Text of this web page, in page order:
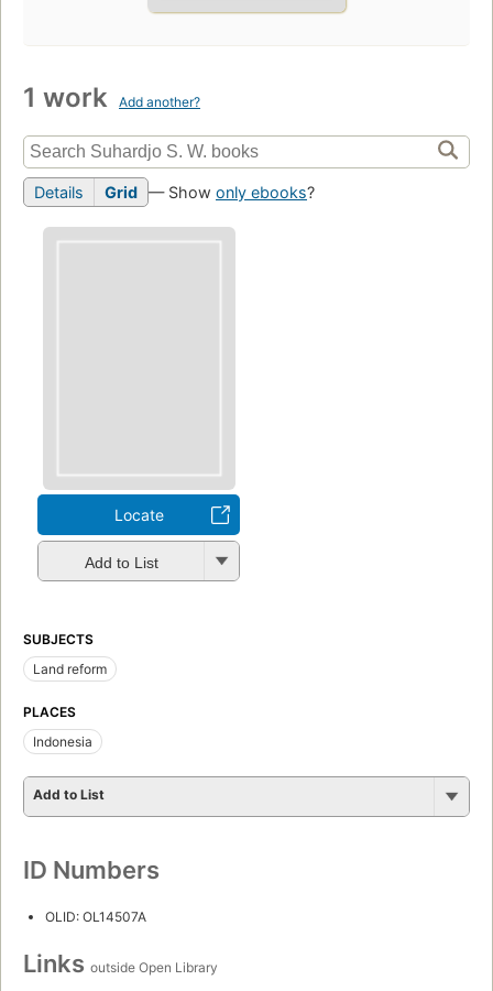
1 work Add another?
Details Grid — Show only ebooks?
Locate
Add to List
SUBJECTS
Land reform
PLACES
Indonesia
Add to List
ID Numbers
OLID: OL14507A
Links outside Open Library